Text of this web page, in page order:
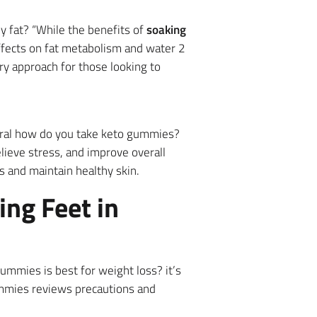
fat? “While the benefits ofsoaking
on fat metabolism and water 2
approach for those looking to
how do you take keto gummies?
stress, and improve overall
maintain healthy skin.
Feet in
is best for weight loss? it’s
reviews precautions and